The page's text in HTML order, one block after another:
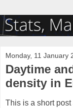
Monday, 11 January
Daytime
density in
This is a short